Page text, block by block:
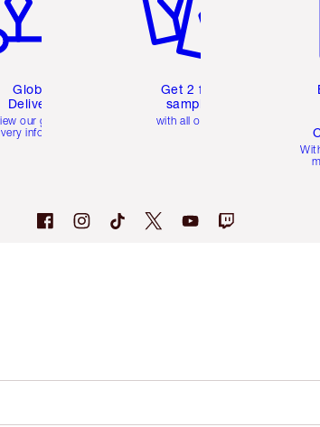
Global
Delivery
our global
information
Get 2 free
samples
with all orders